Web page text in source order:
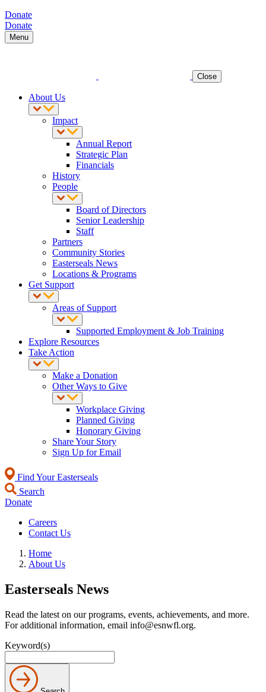
Donate
Donate
Menu
Close
About Us
Impact
Annual Report
Strategic Plan
Financials
History
People
Board of Directors
Senior Leadership
Staff
Partners
Community Stories
Easterseals News
Locations & Programs
Get Support
Areas of Support
Supported Employment & Job Training
Explore Resources
Take Action
Make a Donation
Other Ways to Give
Workplace Giving
Planned Giving
Honorary Giving
Share Your Story
Sign Up for Email
Find Your Easterseals
Search
Donate
Careers
Contact Us
Home
About Us
Easterseals News
Read the latest on our programs, events, achievements, and more.
For additional information, email info@esnwfl.org.
Keyword(s)